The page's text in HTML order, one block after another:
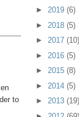
to
► 2019 (6)
► 2018 (5)
► 2017 (10)
► 2016 (5)
► 2015 (8)
► 2014 (5)
► 2013 (19)